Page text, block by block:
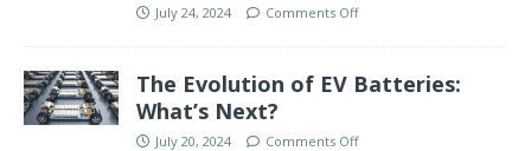
July 24, 2024 Comments Off
The Evolution of EV Batteries:
What’s Next?
July 20, 2024 Comments Off